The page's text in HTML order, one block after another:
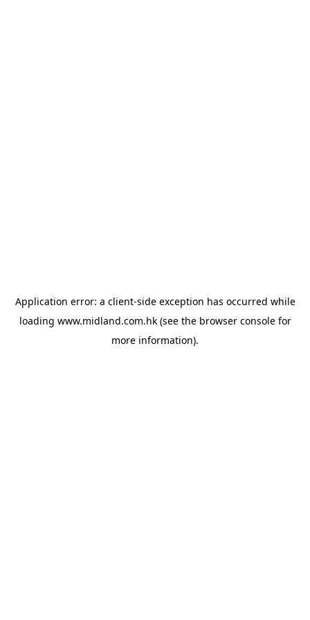
Application error: a client-side exception has occurred while
loading www.midland.com.hk(see the browser consolefor
more information).